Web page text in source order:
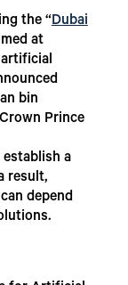
the “Dubai
at
bin
Prince
a
result,
depend